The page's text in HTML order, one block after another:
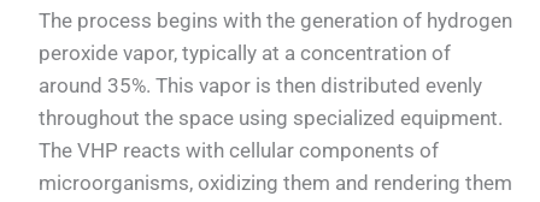
The process begins with the generation of hydrogen
peroxide vapor, typically at a concentration of
around 35%. This vapor is then distributed evenly
throughout the space using specialized equipment.
The VHP reacts with cellular components of
microorganisms, oxidizing them and rendering them